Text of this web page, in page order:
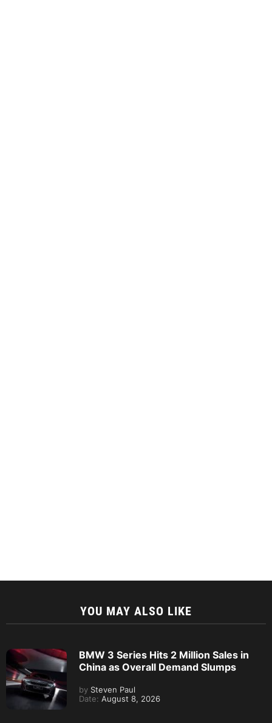
YOU MAY ALSO LIKE
BMW 3 Series Hits 2 Million Sales in
China as Overall Demand Slumps
by Steven Paul
Date: August 8, 2026